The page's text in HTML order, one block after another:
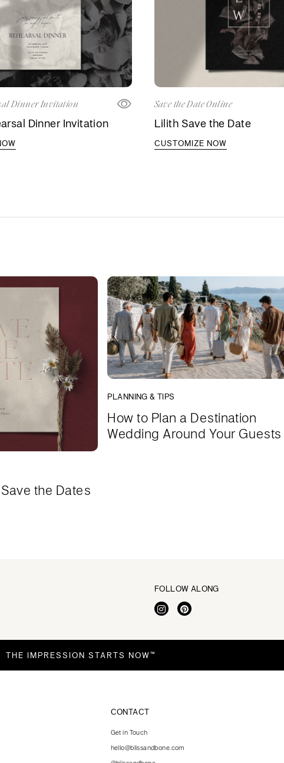
Dinner Invitation
Dinner Invitation
Save the Date Online
Lilith Save the Date
CUSTOMIZE NOW
the Dates
PLANNING & TIPS
How to Plan a Destination
Wedding Around Your Guests
FOLLOW ALONG
THE IMPRESSION STARTS NOW™
CONTACT
Get in Touch
hello@blissandbone.com